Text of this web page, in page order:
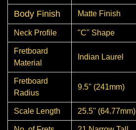
Body Finish Matte Finish
Neck Profile "C" Shape
Fretboard
Material
Indian Laurel
Fretboard
Radius
9.5'' (241mm)
Scale Length 25.5'' (64.77mm)